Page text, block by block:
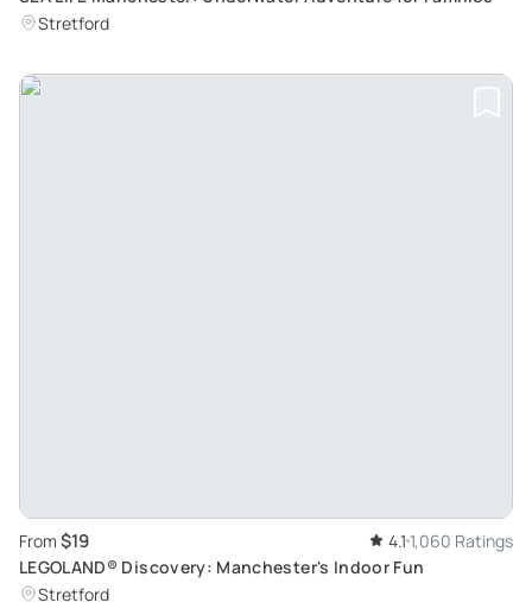
Stretford
From $19 4.1 1,060 Ratings
LEGOLAND® Discovery: Manchester's Indoor Fun
Stretford